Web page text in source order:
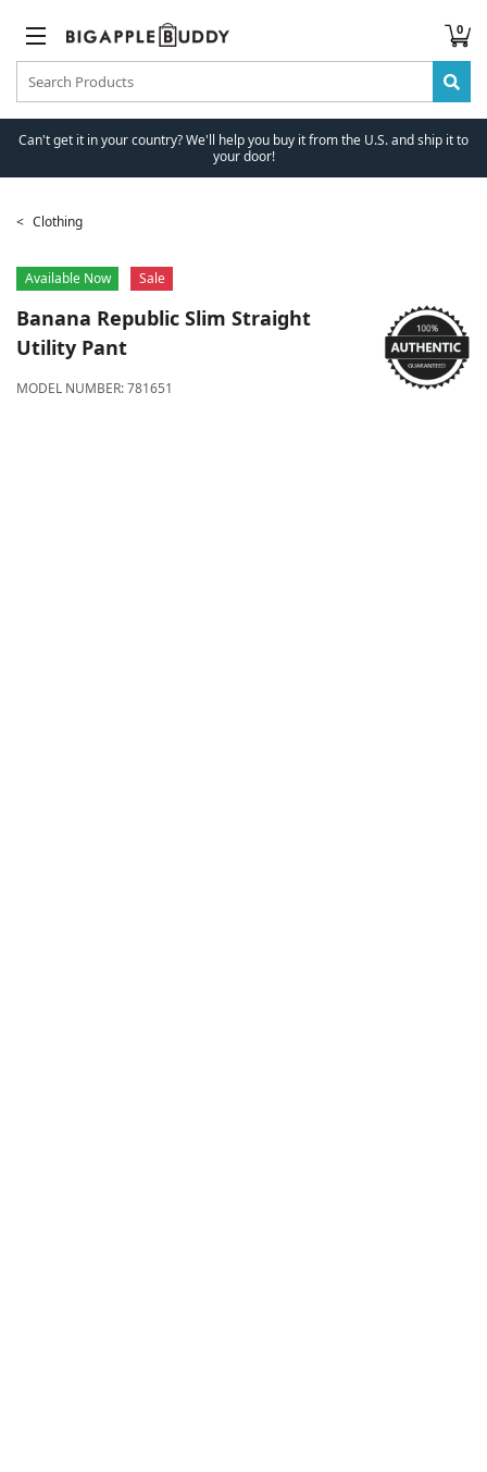
0
Can't get it in your country? We'll help you buy it from the U.S. and ship it to
your door!
Clothing
Available Now Sale
Banana Republic Slim Straight
Utility Pant
MODEL NUMBER:781651